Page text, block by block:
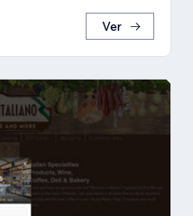
Ver